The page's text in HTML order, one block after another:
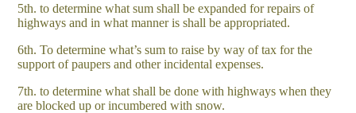
5th. to determine what sum shall be expanded for repairs of
highways and in what manner is shall be appropriated.
6th. To determine what’s sum to raise by way of tax for the
support of paupers and other incidental expenses.
7th. to determine what shall be done with highways when they
are blocked up or incumbered with snow.